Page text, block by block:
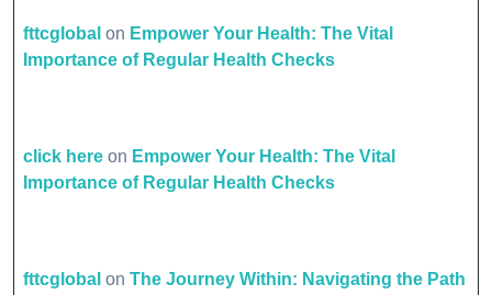
fttcglobal on Empower Your Health: The Vital
Importance of Regular Health Checks
click here on Empower Your Health: The Vital
Importance of Regular Health Checks
fttcglobal on The Journey Within: Navigating the Path